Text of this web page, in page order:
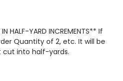
HALF-YARD INCREMENTS** If
Quantity of 2, etc. It will be
cut into half-yards.